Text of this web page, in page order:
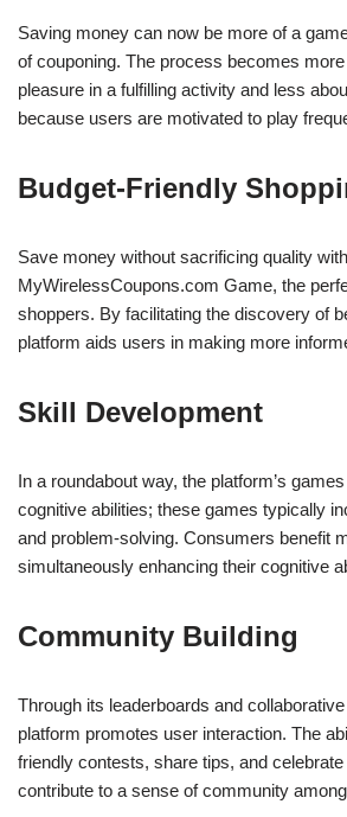
Saving money can now be more of a
of couponing. The process becomes
pleasure in a fulfilling activity and less
because users are motivated to play
Budget-Friendly
Save money without sacrificing quality with
MyWirelessCoupons.com Game, the
shoppers. By facilitating the discovery of
platform aids users in making more
Skill Development
In a roundabout way, the platform’s
cognitive abilities; these games typically
and problem-solving. Consumers benefit
simultaneously enhancing their cognitive
Community Building
Through its leaderboards and
platform promotes user interaction. The
friendly contests, share tips, and
contribute to a sense of community